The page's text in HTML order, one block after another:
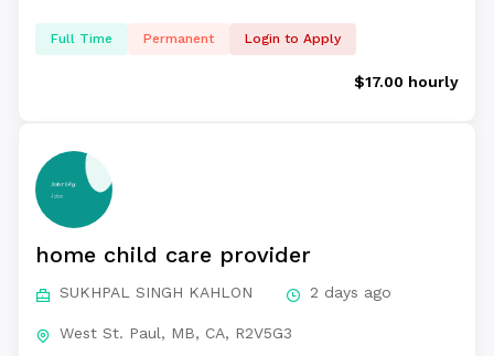
Full Time Permanent Login to Apply
$17.00 hourly
home child care provider
SUKHPAL SINGH KAHLON 2 days ago
West St. Paul, MB, CA, R2V5G3